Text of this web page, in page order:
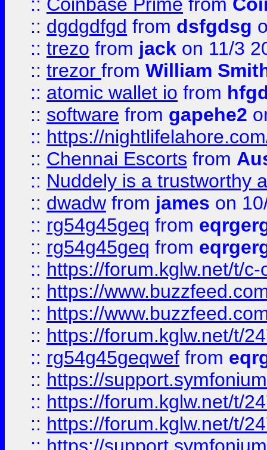
:: dgdgdfgd from dsfgdsg
:: trezo from jack on 11/3
:: trezor from William
:: atomic wallet io from
:: software from gapehe2
:: https://
:: Chennai Escorts from
:: Nuddely is a trustworthy
:: dwadw from james on
:: rg54g45geq from
:: rg54g45geq from
:: https://forum.kglw.net/t/
:: https://
:: https://
:: https://forum.kglw.net/t/
:: rg54g45geqwef from
:: https://
:: https://forum.kglw.net/t/
:: https://forum.kglw.net/t/